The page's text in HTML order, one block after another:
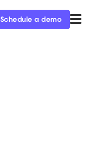
Schedule a demo